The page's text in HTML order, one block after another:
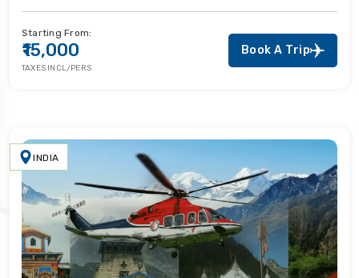
Starting From:
₹15,000
TAXES INCL/PERS
Book A Trip
INDIA